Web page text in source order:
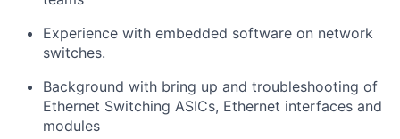
Experience with embedded software on network
switches.
Background with bring up and troubleshooting of
Ethernet Switching ASICs, Ethernet interfaces and
modules